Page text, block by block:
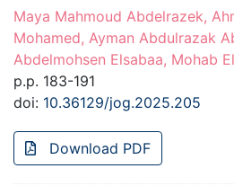
Maya Mahmoud Abdelrazek,
Mohamed, Ayman Abdulrazak
Abdelmohsen Elsabaa, Mohab
p.p. 183-191
doi: 10.36129/jog.2025.205
Download PDF